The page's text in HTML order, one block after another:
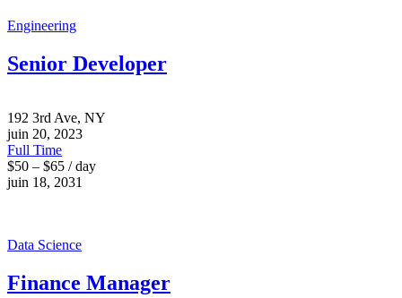
Engineering
Senior Developer
192 3rd Ave, NY
juin 20, 2023
Full Time
$50 – $65 / day
juin 18, 2031
Data Science
Finance Manager